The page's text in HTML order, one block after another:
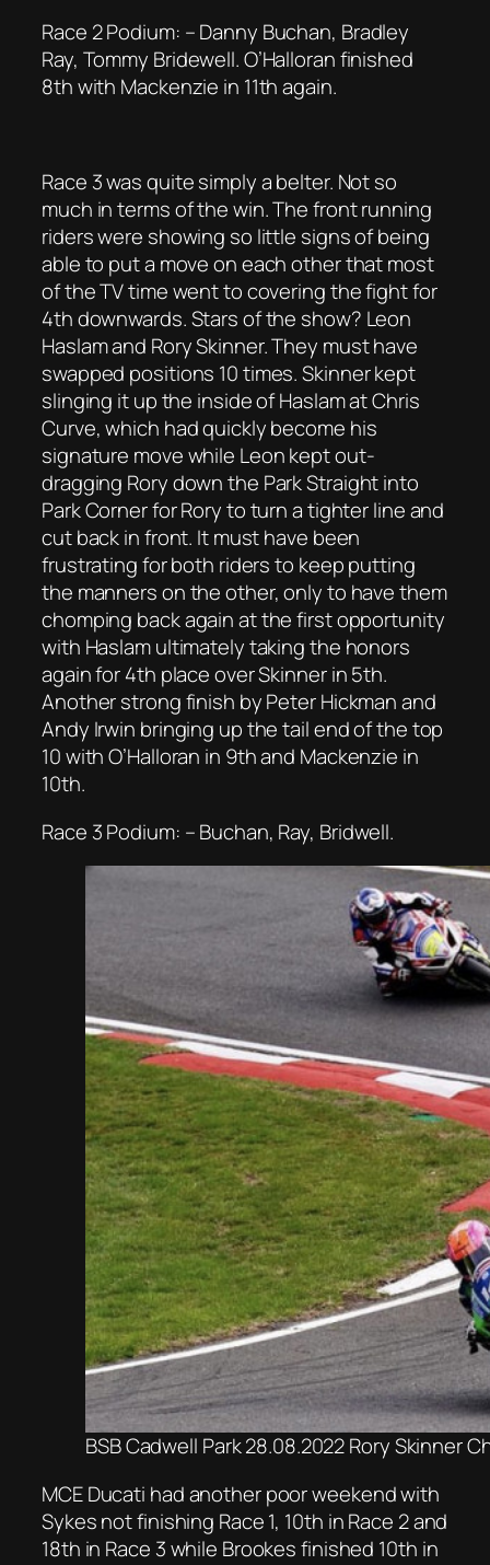
Race 2 Podium: – Danny Buchan, Bradley
Ray, Tommy Bridewell. O’Halloran finished
8th with Mackenzie in 11th again.
Race 3 was quite simply a belter. Not so
much in terms of the win. The front running
riders were showing so little signs of being
able to put a move on each other that most
of the TV time went to covering the fight for
4th downwards. Stars of the show? Leon
Haslam and Rory Skinner. They must have
swapped positions 10 times. Skinner kept
slinging it up the inside of Haslam at Chris
Curve, which had quickly become his
signature move while Leon kept out-
dragging Rory down the Park Straight into
Park Corner for Rory to turn a tighter line and
cut back in front. It must have been
frustrating for both riders to keep putting
the manners on the other, only to have them
chomping back again at the first opportunity
with Haslam ultimately taking the honors
again for 4th place over Skinner in 5th.
Another strong finish by Peter Hickman and
Andy Irwin bringing up the tail end of the top
10 with O’Halloran in 9th and Mackenzie in
10th.
Race 3 Podium: – Buchan, Ray, Bridwell.
BSB Cadwell Park 28.08.2022 Rory Skinner
MCE Ducati had another poor weekend with
Sykes not finishing Race 1, 10th in Race 2 and
18th in Race 3 while Brookes finished 10th in